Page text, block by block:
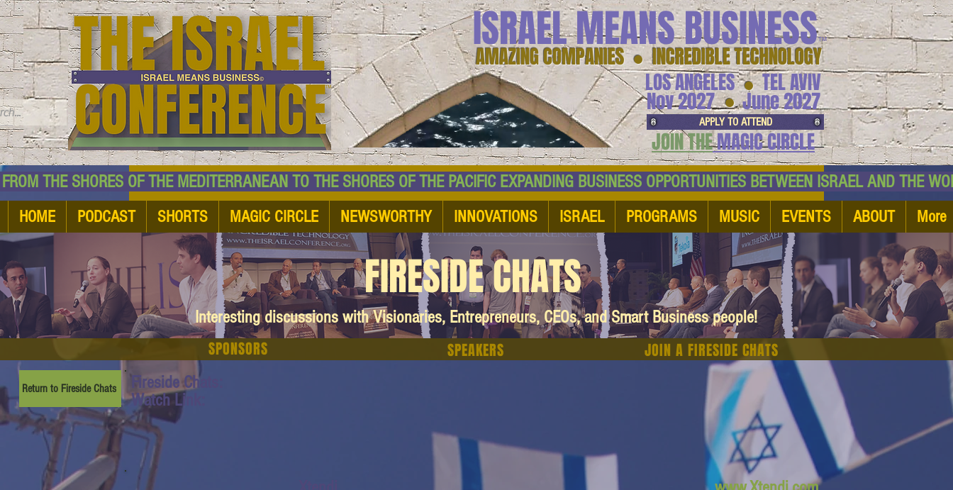
AMAZING COMPANIES ● INCREDIBLE TECHNOLOGY
ISRAEL MEANS BUSINESS™
LOS ANGELES TEL AVIV
●
June 2027
Nov 2027 ●
APPLY TO ATTEND
JOIN THEMAGIC CIRCLE
SHORES OF THE MEDITERRANEAN TO THE SHORES OF THE PACIFIC EXPANDING BUSINESS OPPORTUNITIES BETWEEN ISRAEL AND
HOME PODCAST SHORTS MAGIC CIRCLE NEWSWORTHY INNOVATIONS ISRAEL PROGRAMS MUSIC EVENTS ABOUT More
FIRESIDE CHATS
Interesting discussions with Visionaries, Entrepreneurs, CEOs, and Smart Business people!
SPONSORS JOIN A FIRESIDE CHATS
SPEAKERS
Return to Fireside Chats
Fireside Chats:
Watch Link: